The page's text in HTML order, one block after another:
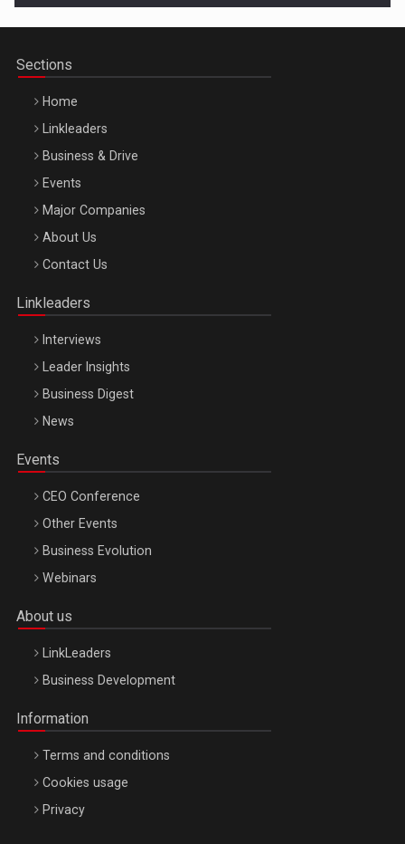
Be Inspired. Make it Happen!, ARTEMIS LETO, ORADEA, 8
Octombrie
Sections
Home
Linkleaders
Business & Drive
Events
Major Companies
About Us
Contact Us
Linkleaders
Interviews
Leader Insights
Business Digest
News
Events
CEO Conference
Other Events
Business Evolution
Webinars
About us
LinkLeaders
Business Development
Information
Terms and conditions
Cookies usage
Privacy